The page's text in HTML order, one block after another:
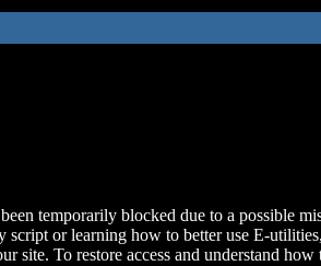
temporarily blocked due to a possible
script or learning how to better use E-utilities,
site. To restore access and understand